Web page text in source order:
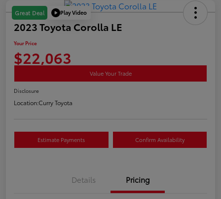
Great Deal Play Video
2023 Toyota Corolla LE
Your Price
$22,063
Value Your Trade
Disclosure
Location:Curry Toyota
Estimate Payments Confirm Availability
Details Pricing